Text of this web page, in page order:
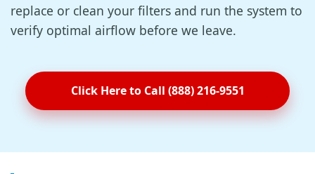
replace or clean your filters and run the system to
verify optimal airflow before we leave.
Click Here to Call (888) 216-9551